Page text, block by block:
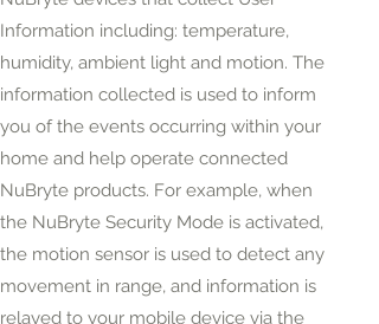
Information including: temperature,
humidity, ambient light and motion. The
information collected is used to inform
you of the events occurring within your
home and help operate connected
NuBryte products. For example, when
the NuBryte Security Mode is activated,
the motion sensor is used to detect any
movement in range, and information is
relayed to your mobile device via the